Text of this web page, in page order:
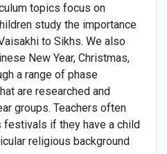
topics focus on
study the importance
to Sikhs. We also
New Year, Christmas,
a range of phase
are researched and
groups. Teachers often
if they have a child
religious background